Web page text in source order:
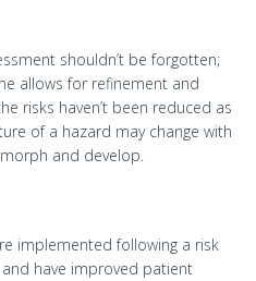
shouldn’t be forgotten;
allows for refinement and
risks haven’t been reduced as
of a hazard may change with
and develop.
implemented following a risk
have improved patient